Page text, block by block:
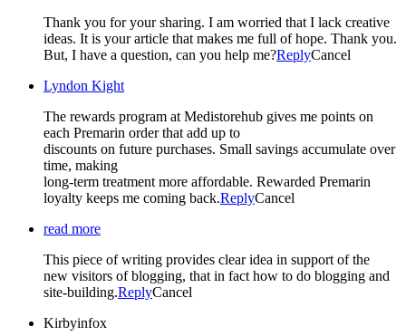
Thank you for your sharing. I am worried that I lack creative
ideas. It is your article that makes me full of hope. Thank you.
But, I have a question, can you help me?ReplyCancel
Lyndon Kight
The rewards program at Medistorehub gives me points on
each Premarin order that add up to
discounts on future purchases. Small savings accumulate over
time, making
long-term treatment more affordable. Rewarded Premarin
loyalty keeps me coming back.ReplyCancel
read more
This piece of writing provides clear idea in support of the
new visitors of blogging, that in fact how to do blogging and
site-building.ReplyCancel
Kirbyinfox